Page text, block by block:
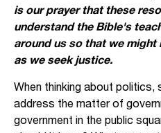
is our prayer that these
understand the Bible's
around us so that we might
as we seek justice.
When thinking about politics,
address the matter of
government in the public